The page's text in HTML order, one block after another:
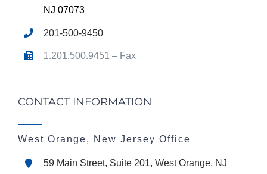
NJ 07073
201-500-9450
1.201.500.9451 – Fax
CONTACT INFORMATION
West Orange, New Jersey Office
59 Main Street, Suite 201, West Orange, NJ